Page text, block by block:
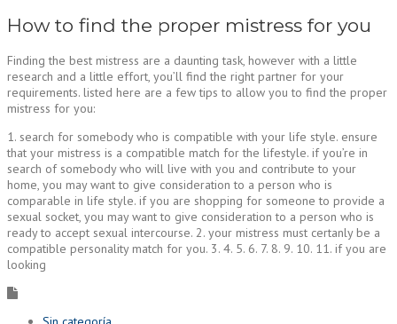
How to find the proper mistress for you
Finding the best mistress are a daunting task, however with a little
research and a little effort, you’ll find the right partner for your
requirements. listed here are a few tips to allow you to find the proper
mistress for you:
1. search for somebody who is compatible with your life style. ensure
that your mistress is a compatible match for the lifestyle. if you’re in
search of somebody who will live with you and contribute to your
home, you may want to give consideration to a person who is
comparable in life style. if you are shopping for someone to provide a
sexual socket, you may want to give consideration to a person who is
ready to accept sexual intercourse. 2. your mistress must certanly be a
compatible personality match for you. 3. 4. 5. 6. 7. 8. 9. 10. 11. if you are
looking